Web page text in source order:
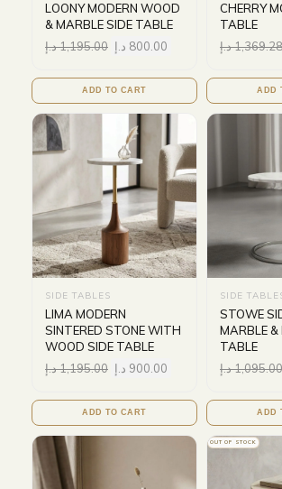
LOONY MODERN WOOD
& MARBLE SIDE TABLE
1,195.00د.إ 800.00 د.إ
ADD TO CART
CHERRY
TABLE
1,369.28د.إ
ADD
SIDE TABLES
LIMA MODERN
SINTERED STONE WITH
WOOD SIDE TABLE
1,195.00د.إ 900.00 د.إ
ADD TO CART
SIDE
STOWE
MARBLE &
TABLE
1,095.00د.إ
ADD
OUT OF STOCK